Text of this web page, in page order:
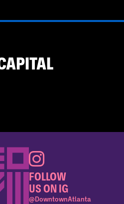
FOLLOW
US ON IG
@DowntownAtlanta